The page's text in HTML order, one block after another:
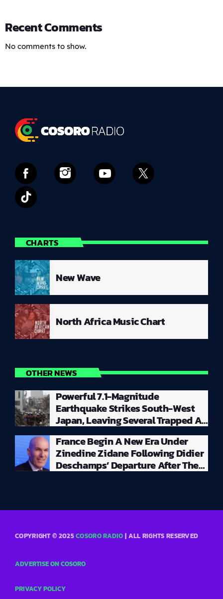
Recent Comments
No comments to show.
CHARTS
New Wave
North Africa Music Chart
OTHER NEWS
Powerful 7.1-Magnitude
Earthquake Strikes South-West
Japan, Leaving Several Trapped As
Massive Rescue Operation Gets
Underway
France Begin A New Era Under
Zinedine Zidane Following Didier
Deschamps’ Departure After The
COPYRIGHT © 2025COSORO RADIO | ALL RIGHTS RESERVED
ADVERTISE ON COSORO
PRIVACY POLICY